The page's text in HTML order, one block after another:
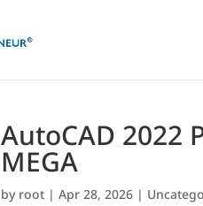
AutoCAD 2022
MEGA
by root |Apr 28, 2026 |